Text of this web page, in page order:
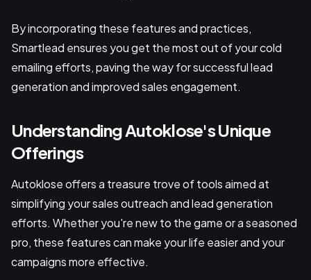
By incorporating these features and practices,
Smartlead ensures you get the most out of your cold
emailing efforts, paving the way for successful lead
generation and improved sales engagement.
Understanding Autoklose's Unique
Offerings
Autoklose offers a treasure trove of tools aimed at
simplifying your sales outreach and lead generation
efforts. Whether you're new to the game or a seasoned
pro, these features can make your life easier and your
campaigns more effective.